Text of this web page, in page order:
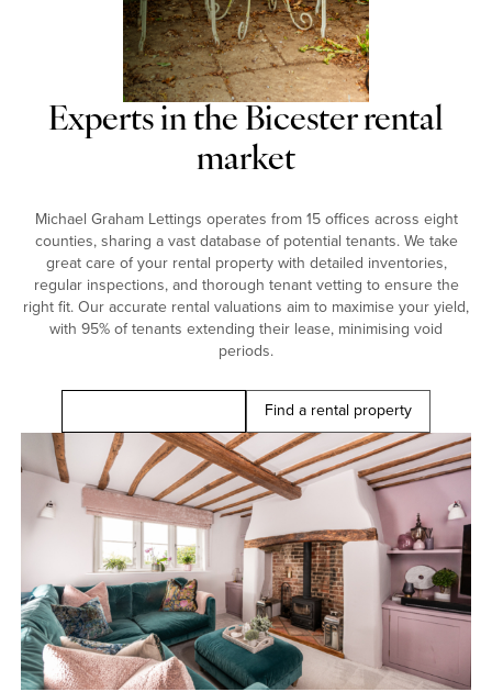
Experts in the Bicester rental
market
Michael Graham Lettings operates from 15 offices across eight
counties, sharing a vast database of potential tenants. We take
great care of your rental property with detailed inventories,
regular inspections, and thorough tenant vetting to ensure the
right fit. Our accurate rental valuations aim to maximise your yield,
with 95% of tenants extending their lease, minimising void
periods.
Find a rental property